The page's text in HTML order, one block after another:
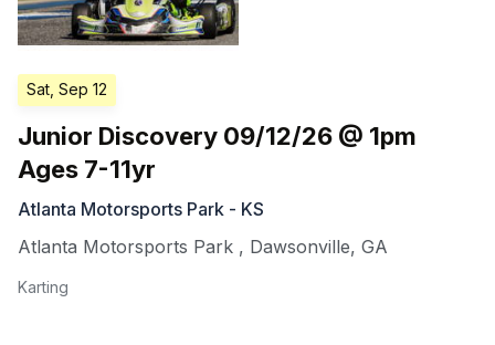
Sat, Sep 12
Junior Discovery 09/12/26 @ 1pm
Ages 7-11yr
Atlanta Motorsports Park - KS
Atlanta Motorsports Park , Dawsonville, GA
Karting